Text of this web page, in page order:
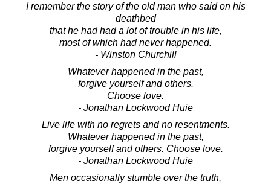
I remember the story of the old man who said on his
deathbed
that he had had a lot of trouble in his life,
most of which had never happened.
- Winston Churchill
Whatever happened in the past,
forgive yourself and others.
Choose love.
- Jonathan Lockwood Huie
Live life with no regrets and no resentments.
Whatever happened in the past,
forgive yourself and others. Choose love.
- Jonathan Lockwood Huie
Men occasionally stumble over the truth,